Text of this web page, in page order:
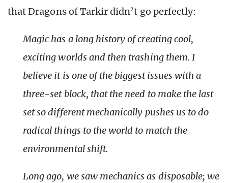
that Dragons of Tarkir didn’t go perfectly:
Magic has a long history of creating cool,
exciting worlds and then trashing them. I
believe it is one of the biggest issues with a
three-set block, that the need to make the last
set so different mechanically pushes us to do
radical things to the world to match the
environmental shift.
Long ago, we saw mechanics as disposable; we